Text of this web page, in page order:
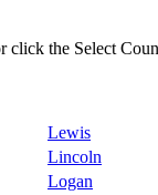
the Select
Lewis
Lincoln
Logan